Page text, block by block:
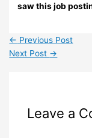
saw this job
← Previous Post
Next Post →
Leave a